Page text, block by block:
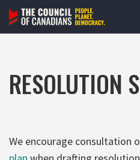
Skip
RESOLUTION
We encourage consultation